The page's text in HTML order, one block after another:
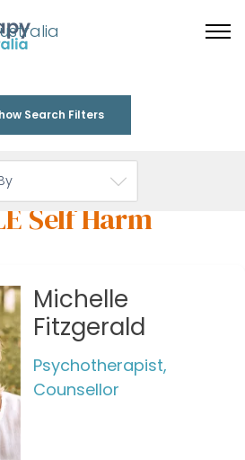
Search Filters
Self Harm
Michelle
Fitzgerald
Psychotherapist,
Counsellor